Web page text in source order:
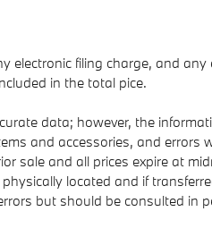
electronic filing charge, and
in the total pice.
data; however, the
and accessories, and errors
sale and all prices expire at
located and if
but should be consulted in